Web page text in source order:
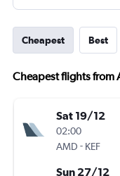
Cheapest Best
Cheapest flights from
Sat 19/12
02:00
AMD - KEF
Sun 27/12